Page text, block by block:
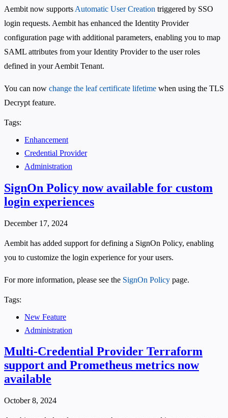
Aembit now supports Automatic User Creation triggered by SSO
login requests. Aembit has enhanced the Identity Provider
configuration page with additional parameters, enabling you to map
SAML attributes from your Identity Provider to the user roles
defined in your Aembit Tenant.
You can now change the leaf certificate lifetime when using the TLS
Decrypt feature.
Tags:
Enhancement
Credential Provider
Administration
SignOn Policy now available for custom
login experiences
December 17, 2024
Aembit has added support for defining a SignOn Policy, enabling
you to customize the login experience for your users.
For more information, please see the SignOn Policy page.
Tags:
New Feature
Administration
Multi-Credential Provider Terraform
support and Prometheus metrics now
available
October 8, 2024